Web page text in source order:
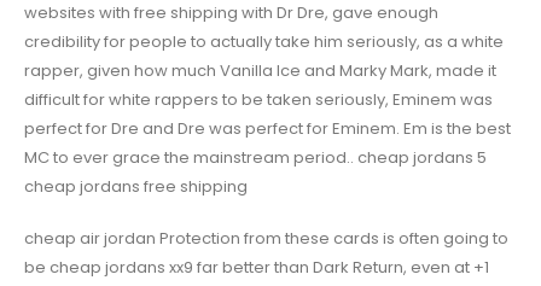
websites with free shipping with Dr Dre, gave enough
credibility for people to actually take him seriously, as a white
rapper, given how much Vanilla Ice and Marky Mark, made it
difficult for white rappers to be taken seriously, Eminem was
perfect for Dre and Dre was perfect for Eminem. Em is the best
MC to ever grace the mainstream period.. cheap jordans 5
cheap jordans free shipping
cheap air jordan Protection from these cards is often going to
be cheap jordans xx9 far better than Dark Return, even at +1